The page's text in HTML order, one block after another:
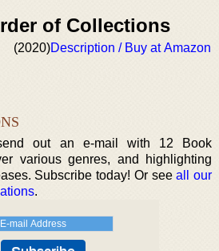
of Collections
(2020)Description / Buy at Amazon
out an e-mail with 12 Book
various genres, and highlighting
Subscribe today! Or seeall our
.